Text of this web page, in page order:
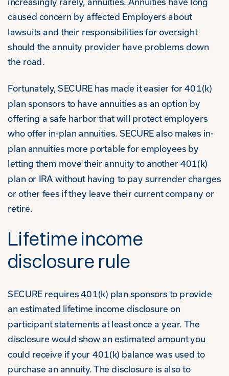
caused concern by affected Employers about
lawsuits and their responsibilities for oversight
should the annuity provider have problems down
the road.
Fortunately, SECURE has made it easier for 401(k)
plan sponsors to have annuities as an option by
offering a safe harbor that will protect employers
who offer in-plan annuities. SECURE also makes in-
plan annuities more portable for employees by
letting them move their annuity to another 401(k)
plan or IRA without having to pay surrender charges
or other fees if they leave their current company or
retire.
Lifetime income
disclosure rule
SECURE requires 401(k) plan sponsors to provide
an estimated lifetime income disclosure on
participant statements at least once a year. The
disclosure would show an estimated amount you
could receive if your 401(k) balance was used to
purchase an annuity. The disclosure is also to